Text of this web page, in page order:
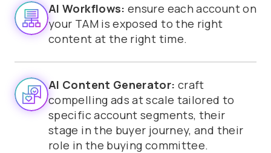
AI Workflows: ensure each account on
your TAM is exposed to the right
content at the right time.
AI Content Generator: craft
compelling ads at scale tailored to
specific account segments, their
stage in the buyer journey, and their
role in the buying committee.